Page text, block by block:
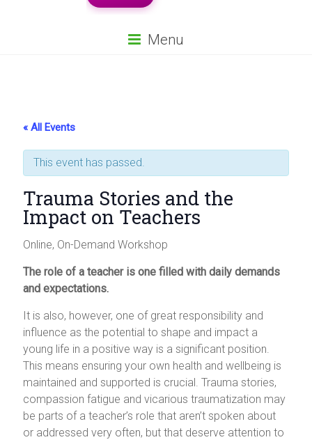
Menu
« All Events
This event has passed.
Trauma Stories and the
Impact on Teachers
Online, On-Demand Workshop
The role of a teacher is one filled with daily demands
and expectations.
It is also, however, one of great responsibility and
influence as the potential to shape and impact a
young life in a positive way is a significant position.
This means ensuring your own health and wellbeing is
maintained and supported is crucial. Trauma stories,
compassion fatigue and vicarious traumatization may
be parts of a teacher’s role that aren’t spoken about
or addressed very often, but that deserve attention to